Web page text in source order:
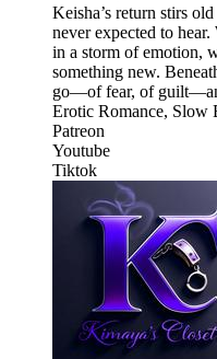
Keisha’s return stirs
never expected to hear.
in a storm of emotion,
something new.
go—of fear, of
Erotic Romance, Slow
Patreon
Youtube
Tiktok